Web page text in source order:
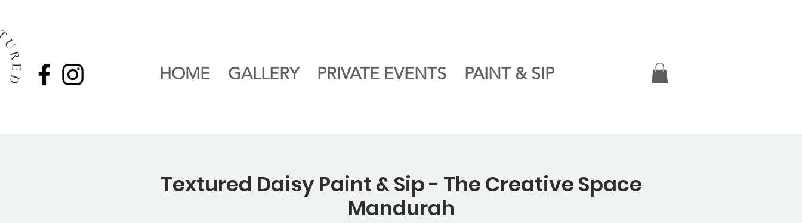
HOME GALLERY PRIVATE EVENTS PAINT & SIP
Textured Daisy Paint & Sip - The Creative Space
Mandurah